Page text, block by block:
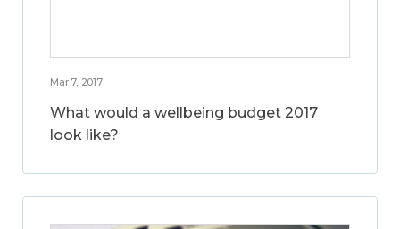
Mar 7, 2017
What would a wellbeing budget 2017
look like?